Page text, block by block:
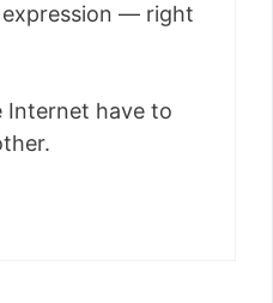
— right
Internet have to